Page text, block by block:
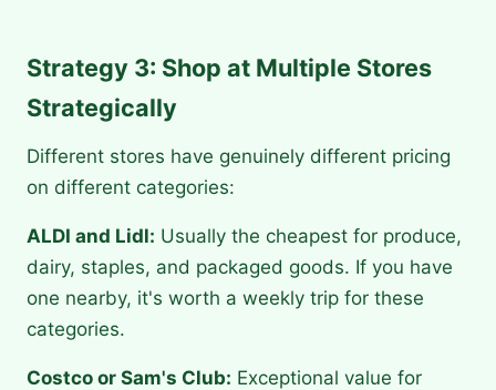
Strategy 3: Shop at Multiple Stores
Strategically
Different stores have genuinely different pricing
on different categories:
ALDI and Lidl: Usually the cheapest for produce,
dairy, staples, and packaged goods. If you have
one nearby, it's worth a weekly trip for these
categories.
Costco or Sam's Club: Exceptional value for